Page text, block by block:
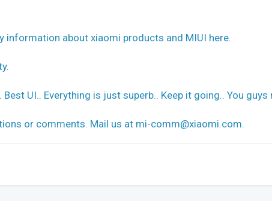
information about xiaomi products and MIUI here.
UI.. Everything is just superb.. Keep it going.. You guys
or comments. Mail us at mi-comm@xiaomi.com.